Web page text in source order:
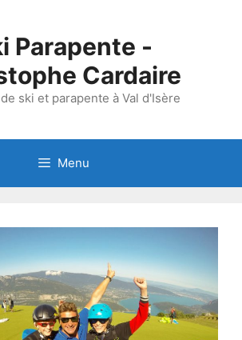
Parapente -
Cardaire
ski et parapente à Val d'Isère
Menu